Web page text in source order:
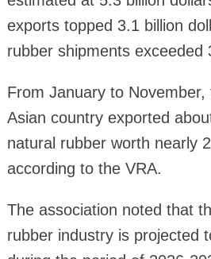
exports topped 3.1 billion
rubber shipments exceeded
From January to
Asian country exported
natural rubber worth nearly
according to the VRA.
The association noted that
rubber industry is projected